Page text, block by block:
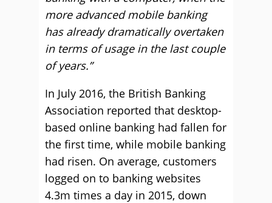
more advanced mobile banking
has already dramatically overtaken
in terms of usage in the last couple
of years.”
In July 2016, the British Banking
Association reported that desktop-
based online banking had fallen for
the first time, while mobile banking
had risen. On average, customers
logged on to banking websites
4.3m times a day in 2015, down